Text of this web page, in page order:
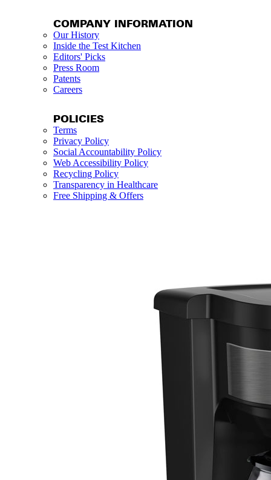
COMPANY INFORMATION
Our History
Inside the Test Kitchen
Editors' Picks
Press Room
Patents
Careers
POLICIES
Terms
Privacy Policy
Social Accountability Policy
Web Accessibility Policy
Recycling Policy
Transparency in Healthcare
Free Shipping & Offers